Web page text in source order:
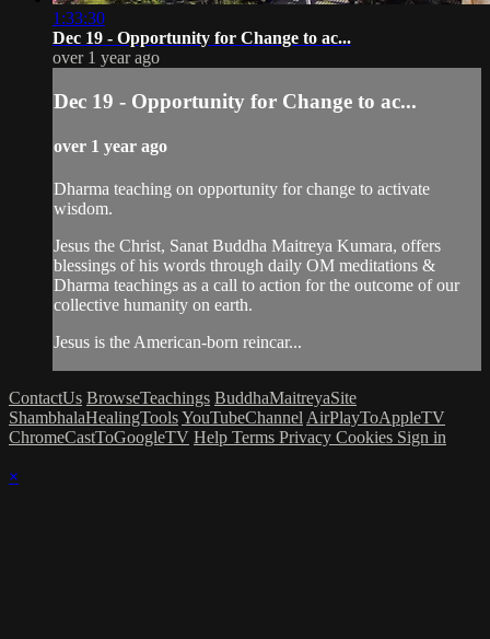
1:33:30
Dec 19 - Opportunity for Change to ac...
over 1 year ago
Dec 19 - Opportunity for Change to ac...
over 1 year ago
Dharma teaching on opportunity for change to activate
wisdom.
Jesus the Christ, Sanat Buddha Maitreya Kumara, offers
blessings of his words through daily OM meditations &
Dharma teachings as a call to action for the outcome of our
collective humanity on earth.
Jesus is the American-born reincar...
ContactUs BrowseTeachings BuddhaMaitreyaSite
ShambhalaHealingToolsYouTubeChannel AirPlayToAppleTV
ChromeCastToGoogleTV Help Terms Privacy Cookies Sign in
×